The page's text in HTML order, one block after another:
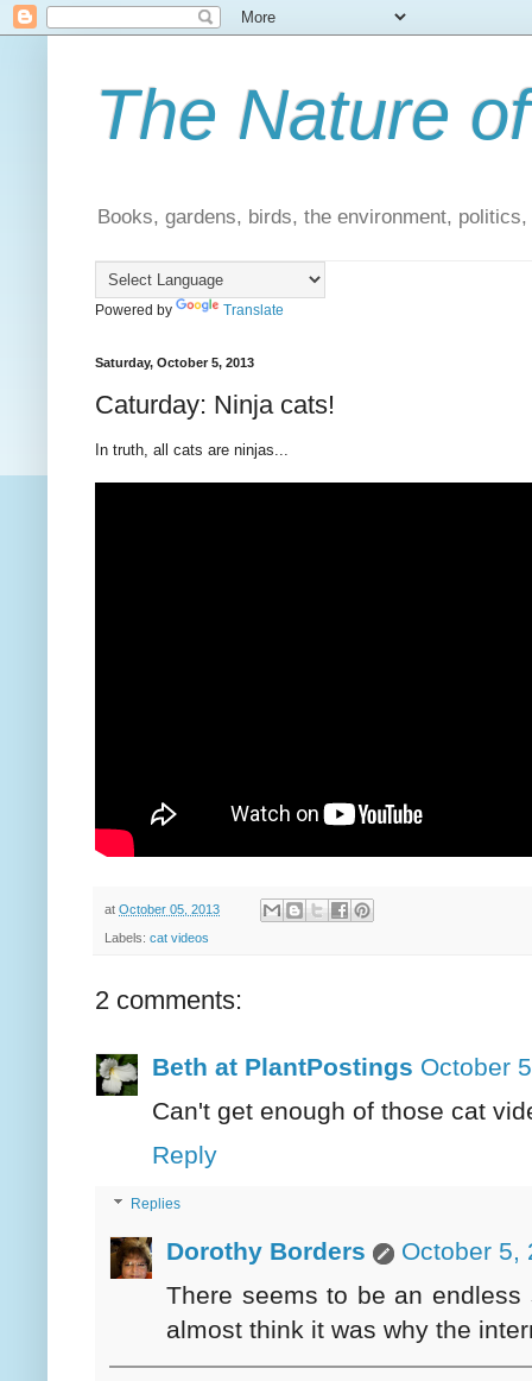
The Nature
Books, gardens, birds, the environment,
Powered by Translate
Saturday, October 5, 2013
Caturday: Ninja cats!
In truth, all cats are ninjas...
at October 05, 2013
Labels: cat videos
2 comments:
Beth at PlantPostings October
Can't get enough of those cat
Reply
Replies
Dorothy Borders
October 5,
There seems to be an
almost think it was why the